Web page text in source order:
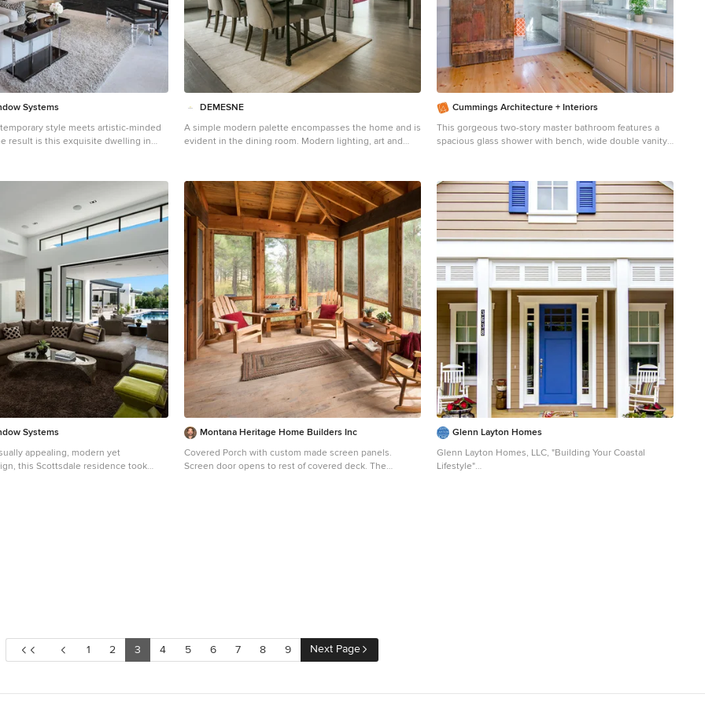
Systems
style meets artistic-minded
result is this exquisite dwelling in
4,300-square-foot residence utilizes
Systems’ Series 600 Multi-Slide doors
blur the boundaries between indoor
In one instance, the retractable
outdoor courtyard. In another, they
views of the setting sun. Photos by
DEMESNE
A simple modern palette encompasses the home and is
evident in the dining room. Modern lighting, art and
Cummings Architecture + Interiors
This gorgeous two-story master bathroom features a
spacious glass shower with bench, wide double vanity
closet. The powder-room is separate from the rest of
the bathroom. There are three interior windows in the
space. Exposed beams add to the rustic farmhouse feel
of this bright luxury bathroom. Eric Roth
Systems
appealing, modern yet
this Scottsdale residence took
Montana Heritage Home Builders Inc
Covered Porch with custom made screen panels.
Screen door opens to rest of covered deck. The
Glenn Layton Homes
Glenn Layton Homes, LLC, "Building Your Coastal
Lifestyle"
1 2 3 4 5 6 7 8 9 Next Page